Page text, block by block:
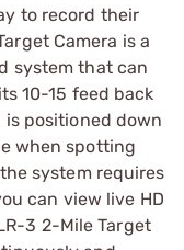
to record their
Camera is a
system that can
10-15 feed back
positioned down
when spotting
system requires
can view live HD
3 2-Mile Target